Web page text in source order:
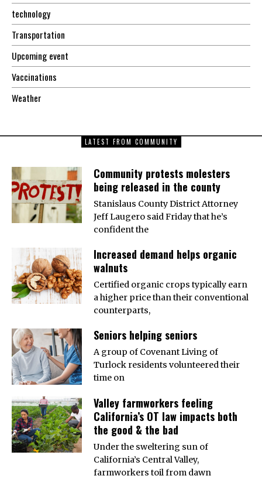
technology
Transportation
Upcoming event
Vaccinations
Weather
LATEST FROM COMMUNITY
Community protests molesters
being released in the county
Stanislaus County District Attorney
Jeff Laugero said Friday that he’s
confident the
Increased demand helps organic
walnuts
Certified organic crops typically earn
a higher price than their conventional
counterparts,
Seniors helping seniors
A group of Covenant Living of
Turlock residents volunteered their
time on
Valley farmworkers feeling
California’s OT law impacts both
the good & the bad
Under the sweltering sun of
California’s Central Valley,
farmworkers toil from dawn